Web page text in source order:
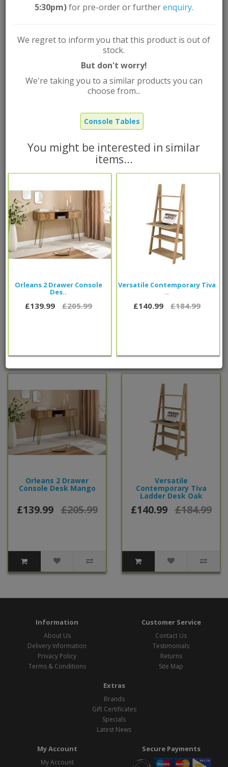
Key Features:
Assembly Type: Self Assembly (Instructions Supplied)
Regis Extending Console Desk
Product Code: EXTCNSGRY
Out Of Stock | FREE UK Mainland delivery
Now £114.99
Qty
Add to Cart
People also bought...
Orleans 2 Drawer
Console Desk Mango
£139.99 £205.99
Versatile
Contemporary Tiva
Ladder Desk Oak
£140.99 £184.99
5:30pm)for pre-order or furtherenquiry.
We regret to inform you that this product is out of
stock.
But don't worry!
We're taking you to a similar products you can
choose from...
Console Tables
You might be interested in similar
items...
Orleans 2 Drawer Console
Des..
£139.99 £205.99
Versatile Contemporary Tiva
..
£140.99 £184.99
Information
About Us
Delivery Information
Privacy Policy
Terms & Conditions
Customer Service
Contact Us
Testimonials
Returns
Site Map
Extras
Brands
Gift Certificates
Specials
Latest News
My Account
My Account
Secure Payments